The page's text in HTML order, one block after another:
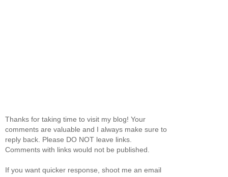
Thanks for taking time to visit my blog! Your
comments are valuable and I always make sure to
reply back. Please DO NOT leave links.
Comments with links would not be published.
If you want quicker response, shoot me an email